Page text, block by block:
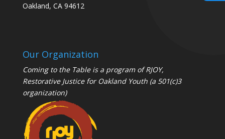
Oakland, CA 94612
Our Organization
Coming to the Table is a program ofRJOY,
Restorative Justice for Oakland Youth (a 501(c)3
organization)